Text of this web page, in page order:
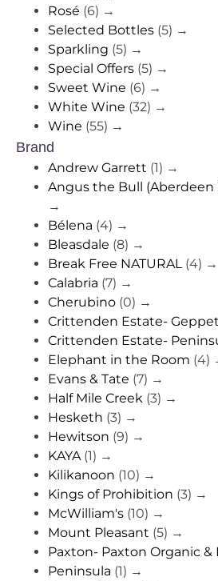
Rosé (6) →
Selected Bottles (5) →
Sparkling (5) →
Special Offers (5) →
Sweet Wine (6) →
White Wine (32) →
Wine (55) →
Brand
Andrew Garrett (1) →
Angus the Bull (Aberdeen
→
Bélena (4) →
Bleasdale (8) →
Break Free NATURAL (4) →
Calabria (7) →
Cherubino (0) →
Crittenden Estate-
Crittenden Estate-
Elephant in the Room (4)
Evans & Tate (7) →
Half Mile Creek (3) →
Hesketh (3) →
Hewitson (9) →
KAYA (1) →
Kilikanoon (10) →
Kings of Prohibition (3) →
McWilliam's (10) →
Mount Pleasant (5) →
Paxton- Paxton Organic
Peninsula (1) →